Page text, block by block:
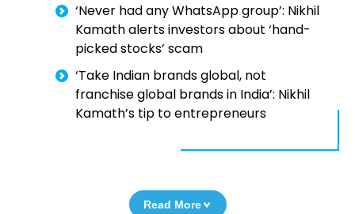
‘Never had any WhatsApp group’: Nikhil
Kamath alerts investors about ‘hand-
picked stocks’ scam
‘Take Indian brands global, not
franchise global brands in India’: Nikhil
Kamath’s tip to entrepreneurs
Read More